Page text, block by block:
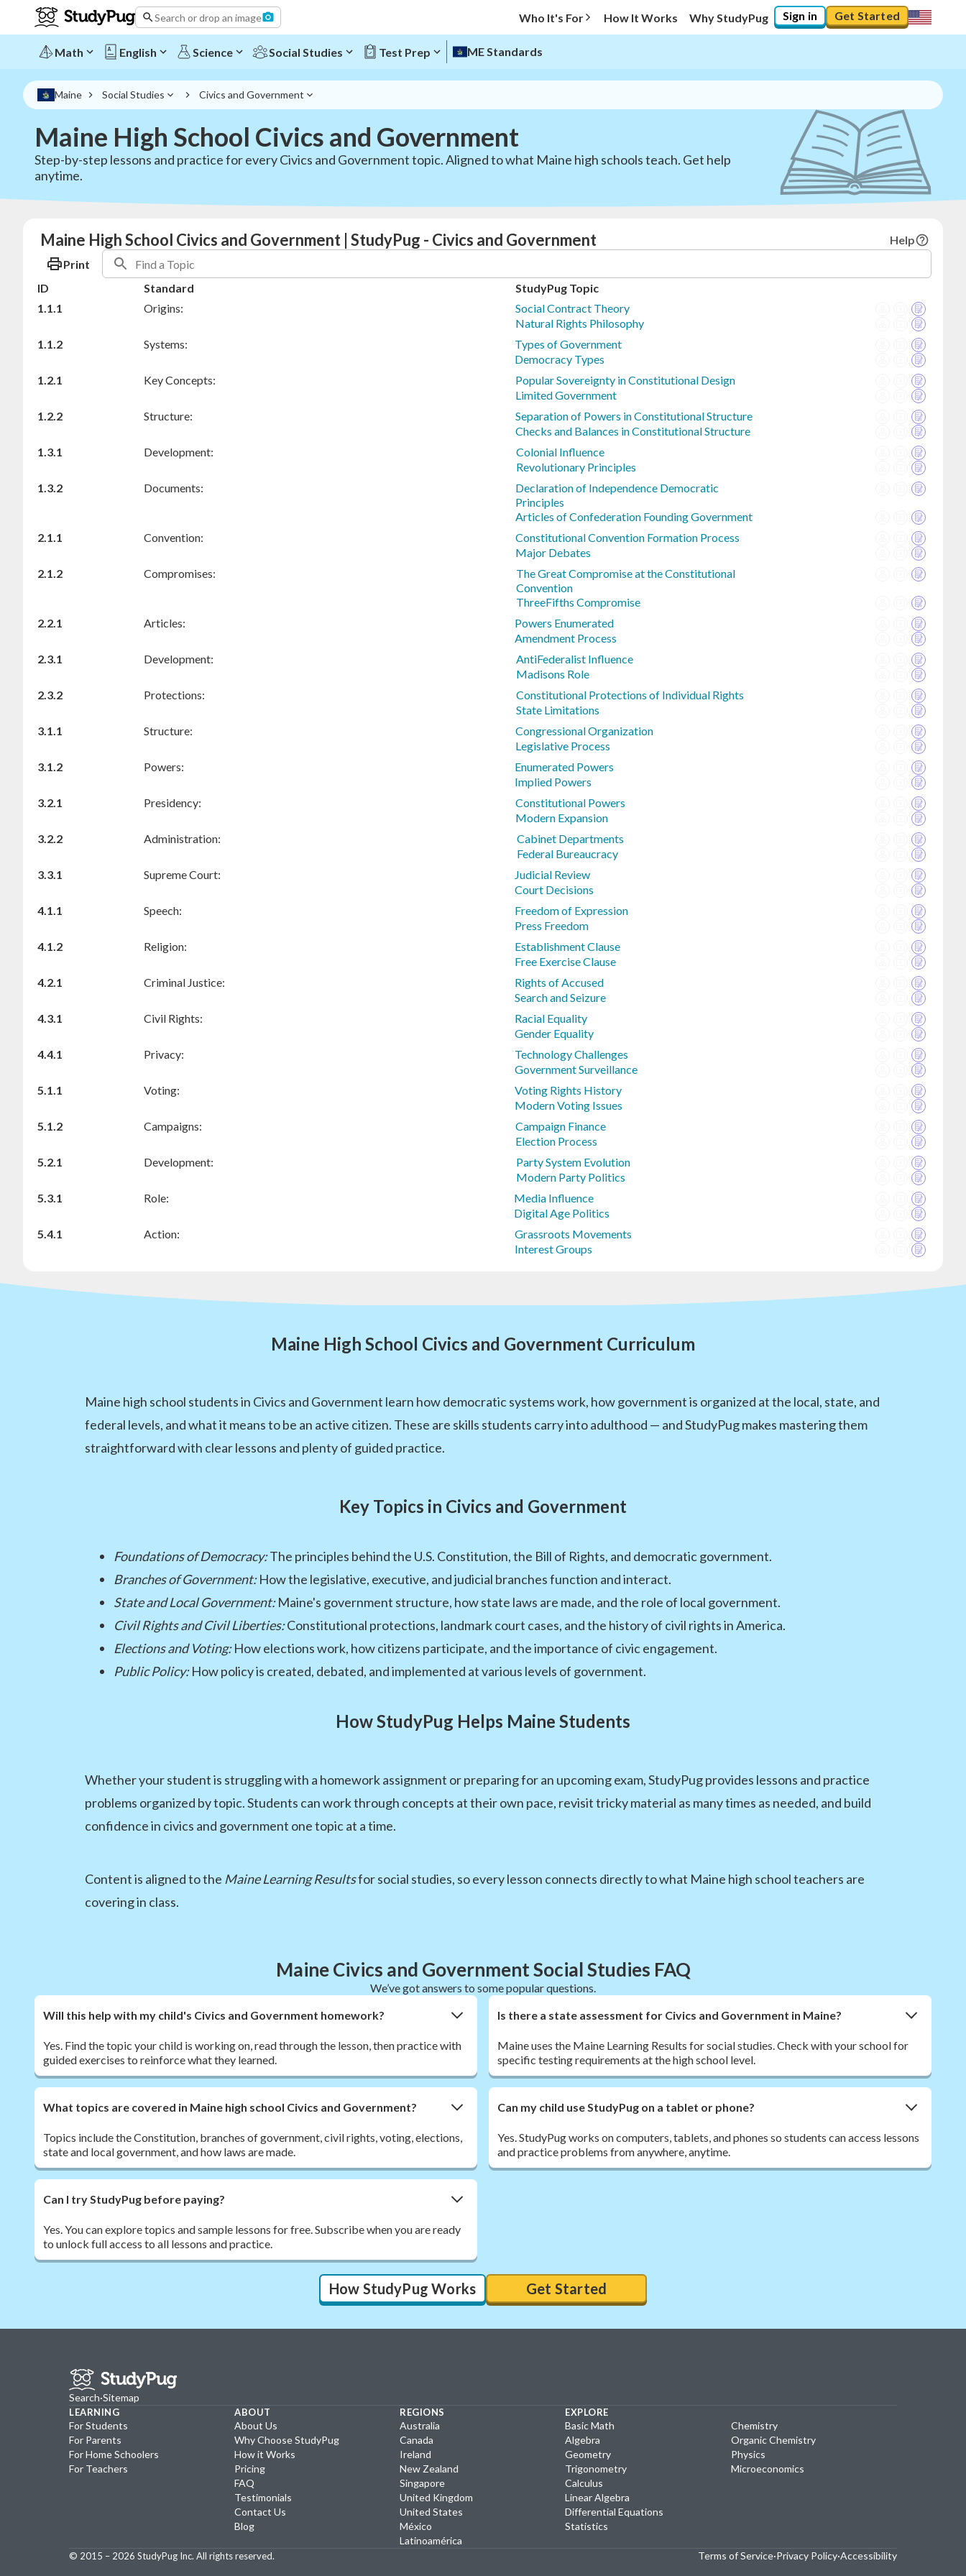
Search or drop an image Who It's For How It Works Why StudyPug Sign in Get Started
Math English Science Social Studies Test Prep ME Standards
Maine Social Studies Civics and Government
Maine High School Civics and Government
Step-by-step lessons and practice for every Civics and Government topic. Aligned to what Maine high schools teach. Get help
anytime.
Maine High School Civics and Government | StudyPug - Civics and Government
Help
Print
ID
Standard
StudyPug Topic
1.1.1
Origins:
Social Contract Theory
Natural Rights Philosophy
1.1.2
Systems:
Types of Government
Democracy Types
1.2.1
Key Concepts:
Popular Sovereignty in Constitutional Design
Limited Government
1.2.2
Structure:
Separation of Powers in Constitutional Structure
Checks and Balances in Constitutional Structure
1.3.1
Development:
Colonial Influence
Revolutionary Principles
1.3.2
Documents:
Declaration of Independence Democratic
Principles
Articles of Confederation Founding Government
2.1.1
Convention:
Constitutional Convention Formation Process
Major Debates
2.1.2
Compromises:
The Great Compromise at the Constitutional
Convention
ThreeFifths Compromise
2.2.1
Articles:
Powers Enumerated
Amendment Process
2.3.1
Development:
AntiFederalist Influence
Madisons Role
2.3.2
Protections:
Constitutional Protections of Individual Rights
State Limitations
3.1.1
Structure:
Congressional Organization
Legislative Process
3.1.2
Powers:
Enumerated Powers
Implied Powers
3.2.1
Presidency:
Constitutional Powers
Modern Expansion
3.2.2
Administration:
Cabinet Departments
Federal Bureaucracy
3.3.1
Supreme Court:
Judicial Review
Court Decisions
4.1.1
Speech:
Freedom of Expression
Press Freedom
4.1.2
Religion:
Establishment Clause
Free Exercise Clause
4.2.1
Criminal Justice:
Rights of Accused
Search and Seizure
4.3.1
Civil Rights:
Racial Equality
Gender Equality
4.4.1
Privacy:
Technology Challenges
Government Surveillance
5.1.1
Voting:
Voting Rights History
Modern Voting Issues
5.1.2
Campaigns:
Campaign Finance
Election Process
5.2.1
Development:
Party System Evolution
Modern Party Politics
5.3.1
Role:
Media Influence
Digital Age Politics
5.4.1
Action:
Grassroots Movements
Interest Groups
Maine High School Civics and Government Curriculum
Maine high school students in Civics and Government learn how democratic systems work, how government is organized at the local, state, and
federal levels, and what it means to be an active citizen. These are skills students carry into adulthood — and StudyPug makes mastering them
straightforward with clear lessons and plenty of guided practice.
Key Topics in Civics and Government
Foundations of Democracy:The principles behind the U.S. Constitution, the Bill of Rights, and democratic government.
Branches of Government:How the legislative, executive, and judicial branches function and interact.
State and Local Government:Maine's government structure, how state laws are made, and the role of local government.
Civil Rights and Civil Liberties:Constitutional protections, landmark court cases, and the history of civil rights in America.
Elections and Voting:How elections work, how citizens participate, and the importance of civic engagement.
Public Policy:How policy is created, debated, and implemented at various levels of government.
How StudyPug Helps Maine Students
Whether your student is struggling with a homework assignment or preparing for an upcoming exam, StudyPug provides lessons and practice
problems organized by topic. Students can work through concepts at their own pace, revisit tricky material as many times as needed, and build
confidence in civics and government one topic at a time.
Content is aligned to the Maine Learning Resultsfor social studies, so every lesson connects directly to what Maine high school teachers are
covering in class.
Maine Civics and Government Social Studies FAQ
We’ve got answers to some popular questions.
Will this help with my child's Civics and Government homework?
Yes. Find the topic your child is working on, read through the lesson, then practice with
guided exercises to reinforce what they learned.
Is there a state assessment for Civics and Government in Maine?
Maine uses the Maine Learning Results for social studies. Check with your school for
specific testing requirements at the high school level.
What topics are covered in Maine high school Civics and Government?
Topics include the Constitution, branches of government, civil rights, voting, elections,
state and local government, and how laws are made.
Can my child use StudyPug on a tablet or phone?
Yes. StudyPug works on computers, tablets, and phones so students can access lessons
and practice problems from anywhere, anytime.
Can I try StudyPug before paying?
Yes. You can explore topics and sample lessons for free. Subscribe when you are ready
to unlock full access to all lessons and practice.
How StudyPug Works Get Started
Search·Sitemap
LEARNING
For Students
For Parents
For Home Schoolers
For Teachers
ABOUT
About Us
Why Choose StudyPug
How it Works
Pricing
FAQ
Testimonials
Contact Us
Blog
REGIONS
Australia
Canada
Ireland
New Zealand
Singapore
United Kingdom
United States
México
Latinoamérica
EXPLORE
Basic Math
Algebra
Geometry
Trigonometry
Calculus
Linear Algebra
Differential Equations
Statistics
Chemistry
Organic Chemistry
Physics
Microeconomics
© 2015 – 2026 StudyPug Inc. All rights reserved. Terms of Service·Privacy Policy·Accessibility